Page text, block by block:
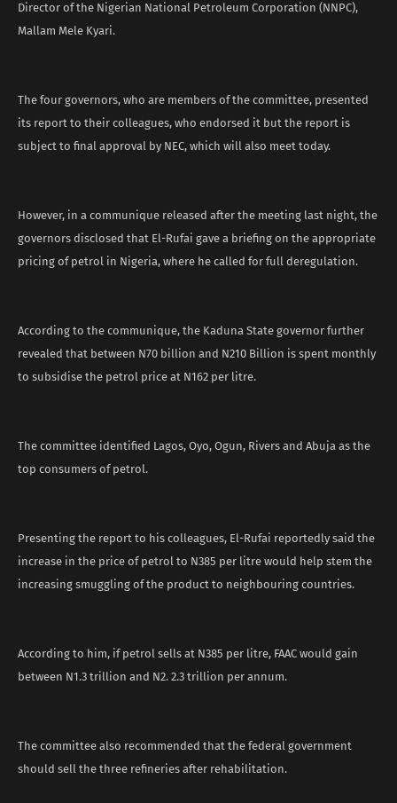
Director of the Nigerian National Petroleum Corporation (NNPC),
Mallam Mele Kyari.
The four governors, who are members of the committee, presented
its report to their colleagues, who endorsed it but the report is
subject to final approval by NEC, which will also meet today.
However, in a communique released after the meeting last night, the
governors disclosed that El-Rufai gave a briefing on the appropriate
pricing of petrol in Nigeria, where he called for full deregulation.
According to the communique, the Kaduna State governor further
revealed that between N70 billion and N210 Billion is spent monthly
to subsidise the petrol price at N162 per litre.
The committee identified Lagos, Oyo, Ogun, Rivers and Abuja as the
top consumers of petrol.
Presenting the report to his colleagues, El-Rufai reportedly said the
increase in the price of petrol to N385 per litre would help stem the
increasing smuggling of the product to neighbouring countries.
According to him, if petrol sells at N385 per litre, FAAC would gain
between N1.3 trillion and N2. 2.3 trillion per annum.
The committee also recommended that the federal government
should sell the three refineries after rehabilitation.